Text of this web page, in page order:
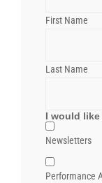
First Name
Last Name
I would
Newsletters
Performance